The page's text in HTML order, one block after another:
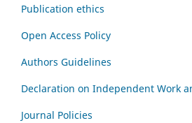
Publication ethics
Open Access Policy
Authors Guidelines
Declaration on Independent Work
Journal Policies